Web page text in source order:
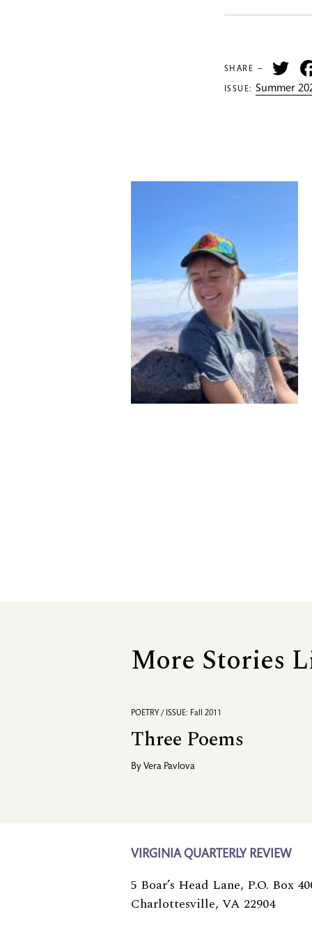
SHARE —
ISSUE:Summer
More Stories
POETRY / ISSUE: Fall 2011
Three Poems
By Vera Pavlova
VIRGINIA QUARTERLY REVIEW
5 Boar’s Head Lane, P.O. Box
Charlottesville, VA 22904